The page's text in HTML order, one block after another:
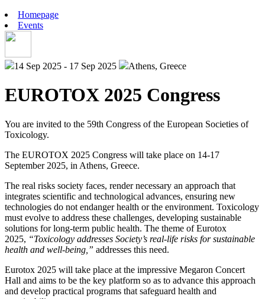
Homepage
Events
14 Sep 2025 - 17 Sep 2025 Athens, Greece
EUROTOX 2025 Congress
You are invited to the 59th Congress of the European Societies of
Toxicology.
The EUROTOX 2025 Congress will take place on 14-17
September 2025, in Athens, Greece.
The real risks society faces, render necessary an approach that
integrates scientific and technological advances, ensuring new
technologies do not endanger health or the environment. Toxicology
must evolve to address these challenges, developing sustainable
solutions for long-term public health. The theme of Eurotox
2025, “Toxicology addresses Society’s real-life risks for sustainable
health and well-being,” addresses this need.
Eurotox 2025 will take place at the impressive Megaron Concert
Hall and aims to be the key platform so as to advance this approach
and develop practical programs that safeguard health and